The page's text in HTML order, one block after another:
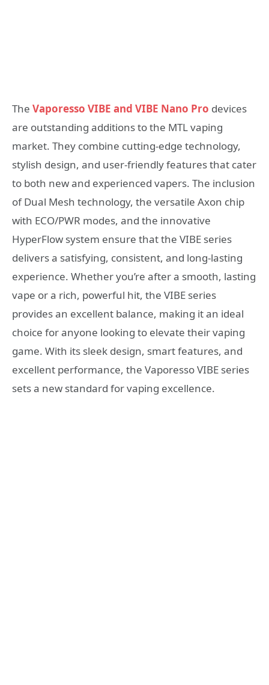
The Vaporesso VIBE and VIBE Nano Pro devices
are outstanding additions to the MTL vaping
market. They combine cutting-edge technology,
stylish design, and user-friendly features that cater
to both new and experienced vapers. The inclusion
of Dual Mesh technology, the versatile Axon chip
with ECO/PWR modes, and the innovative
HyperFlow system ensure that the VIBE series
delivers a satisfying, consistent, and long-lasting
experience. Whether you’re after a smooth, lasting
vape or a rich, powerful hit, the VIBE series
provides an excellent balance, making it an ideal
choice for anyone looking to elevate their vaping
game. With its sleek design, smart features, and
excellent performance, the Vaporesso VIBE series
sets a new standard for vaping excellence.